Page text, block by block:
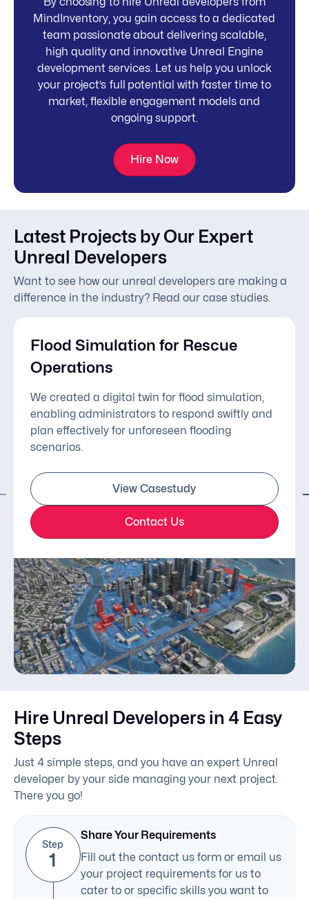
MindInventory, you gain access to a dedicated
team passionate about delivering scalable,
high quality and innovative Unreal Engine
development services. Let us help you unlock
your project’s full potential with faster time to
market, flexible engagement models and
ongoing support.
Hire Now
Latest Projects by Our Expert
Unreal Developers
Want to see how our unreal developers are making a
difference in the industry? Read our case studies.
Flood Simulation for Rescue
Operations
We created a digital twin for flood simulation,
enabling administrators to respond swiftly and
plan effectively for unforeseen flooding
scenarios.
View Casestudy
Contact Us
Simulation
Predictive Maintenance
Real-Time Rendering
Hire Unreal Developers in 4 Easy
Steps
Just 4 simple steps, and you have an expert Unreal
developer by your side managing your next project.
There you go!
Step
1
Share Your Requirements
Fill out the contact us form or email us
your project requirements for us to
cater to or specific skills you want to